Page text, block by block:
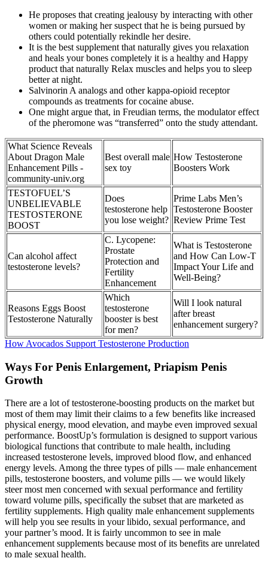
He proposes that creating jealousy by interacting with other
women or making her suspect that he is being pursued by
others could potentially rekindle her desire.
It is the best supplement that naturally gives you relaxation
and heals your bones completely it is a healthy and Happy
product that naturally Relax muscles and helps you to sleep
better at night.
Salvinorin A analogs and other kappa-opioid receptor
compounds as treatments for cocaine abuse.
One might argue that, in Freudian terms, the modulator effect
of the pheromone was “transferred” onto the study attendant.
What Science Reveals
About Dragon Male
Enhancement Pills -
community-univ.org
Best overall male
sex toy
How Testosterone
Boosters Work
TESTOFUEL’S
UNBELIEVABLE
TESTOSTERONE
BOOST
Does
testosterone help
you lose weight?
Prime Labs Men’s
Testosterone Booster
Review Prime Test
Can alcohol affect
testosterone levels?
C. Lycopene:
Prostate
Protection and
Fertility
Enhancement
What is Testosterone
and How Can Low-T
Impact Your Life and
Well-Being?
Reasons Eggs Boost
Testosterone Naturally
Which
testosterone
booster is best
for men?
Will I look natural
after breast
enhancement surgery?
How Avocados Support Testosterone Production
Ways For Penis Enlargement, Priapism Penis
Growth
There are a lot of testosterone-boosting products on the market but
most of them may limit their claims to a few benefits like increased
physical energy, mood elevation, and maybe even improved sexual
performance. BoostUp’s formulation is designed to support various
biological functions that contribute to male health, including
increased testosterone levels, improved blood flow, and enhanced
energy levels. Among the three types of pills — male enhancement
pills, testosterone boosters, and volume pills — we would likely
steer most men concerned with sexual performance and fertility
toward volume pills, specifically the subset that are marketed as
fertility supplements. High quality male enhancement supplements
will help you see results in your libido, sexual performance, and
your partner’s mood. It is fairly uncommon to see in male
enhancement supplements because most of its benefits are unrelated
to male sexual health.